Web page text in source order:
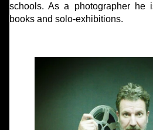
schools. As a photographer he
books and solo-exhibitions.